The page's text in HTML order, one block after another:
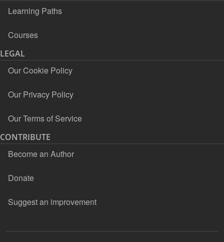
Learning Paths
Courses
LEGAL
Our Cookie Policy
Our Privacy Policy
Our Terms of Service
CONTRIBUTE
Become an Author
Donate
Suggest an improvement